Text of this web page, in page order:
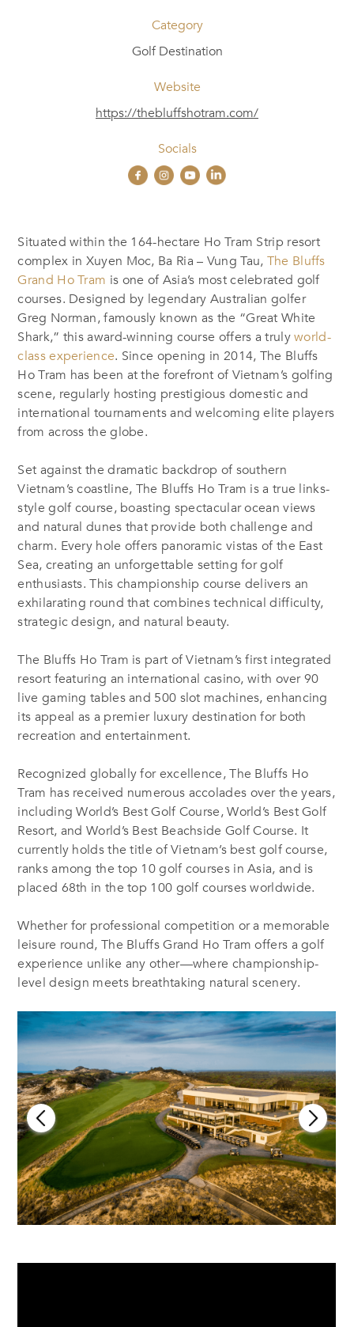
Category
Golf Destination
Website
https://thebluffshotram.com/
Socials
Situated within the 164-hectare Ho Tram Strip resort
complex in Xuyen Moc, Ba Ria – Vung Tau, The Bluffs
Grand Ho Tram is one of Asia’s most celebrated golf
courses. Designed by legendary Australian golfer
Greg Norman, famously known as the “Great White
Shark,” this award-winning course offers a trulyworld-
class experience. Since opening in 2014, The Bluffs
Ho Tram has been at the forefront of Vietnam’s golfing
scene, regularly hosting prestigious domestic and
international tournaments and welcoming elite players
from across the globe.
Set against the dramatic backdrop of southern
Vietnam’s coastline, The Bluffs Ho Tram is a true links-
style golf course, boasting spectacular ocean views
and natural dunes that provide both challenge and
charm. Every hole offers panoramic vistas of the East
Sea, creating an unforgettable setting for golf
enthusiasts. This championship course delivers an
exhilarating round that combines technical difficulty,
strategic design, and natural beauty.
The Bluffs Ho Tram is part of Vietnam’s first integrated
resort featuring an international casino, with over 90
live gaming tables and 500 slot machines, enhancing
its appeal as a premier luxury destination for both
recreation and entertainment.
Recognized globally for excellence, The Bluffs Ho
Tram has received numerous accolades over the years,
including World’s Best Golf Course, World’s Best Golf
Resort, and World’s Best Beachside Golf Course. It
currently holds the title of Vietnam’s best golf course,
ranks among the top 10 golf courses in Asia, and is
placed 68th in the top 100 golf courses worldwide.
Whether for professional competition or a memorable
leisure round, The Bluffs Grand Ho Tram offers a golf
experience unlike any other—where championship-
level design meets breathtaking natural scenery.